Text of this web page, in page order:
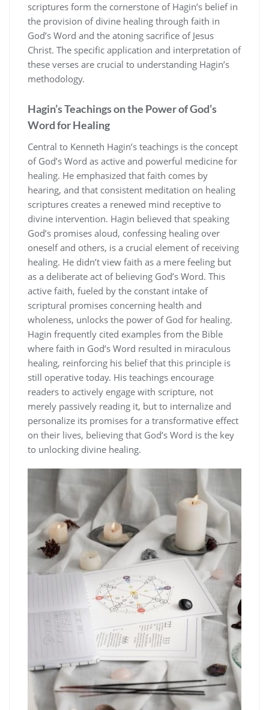
scriptures form the cornerstone of Hagin’s belief in
the provision of divine healing through faith in
God’s Word and the atoning sacrifice of Jesus
Christ. The specific application and interpretation of
these verses are crucial to understanding Hagin’s
methodology.
Hagin’s Teachings on the Power of God’s
Word for Healing
Central to Kenneth Hagin’s teachings is the concept
of God’s Word as active and powerful medicine for
healing. He emphasized that faith comes by
hearing, and that consistent meditation on healing
scriptures creates a renewed mind receptive to
divine intervention. Hagin believed that speaking
God’s promises aloud, confessing healing over
oneself and others, is a crucial element of receiving
healing. He didn’t view faith as a mere feeling but
as a deliberate act of believing God’s Word. This
active faith, fueled by the constant intake of
scriptural promises concerning health and
wholeness, unlocks the power of God for healing.
Hagin frequently cited examples from the Bible
where faith in God’s Word resulted in miraculous
healing, reinforcing his belief that this principle is
still operative today. His teachings encourage
readers to actively engage with scripture, not
merely passively reading it, but to internalize and
personalize its promises for a transformative effect
on their lives, believing that God’s Word is the key
to unlocking divine healing.